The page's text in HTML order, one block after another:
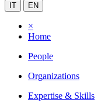
IT EN
×
Home
People
Organizations
Expertise & Skills